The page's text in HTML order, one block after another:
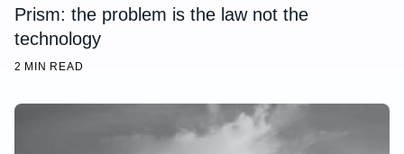
Prism: the problem is the law not the
technology
2 MIN READ